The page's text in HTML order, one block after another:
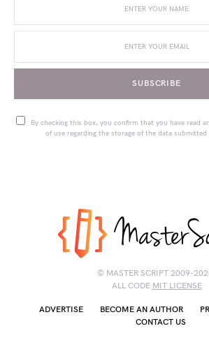
SUBSCRIBE
By checking this box, you confirm that you have read
of use regarding the storage of the data
© MASTER SCRIPT 2009-
ALL CODE MIT LICENSE
ADVERTISE BECOME AN AUTHOR
CONTACT US